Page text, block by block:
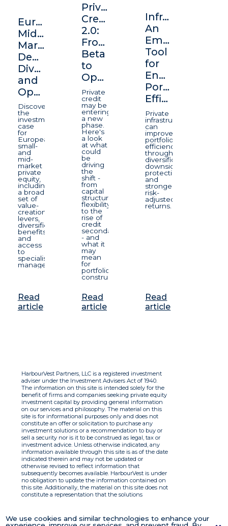
Europe's
Middle
Market:
Depth,
Diversification,
and
Opportunity
Discover
the
investment
case
for
European
small-
and
mid-
market
private
equity,
including
a broad
set of
value-
creation
levers,
diversification
benefits
and
access
to
specialist
managers.
Read
article
Private
Credit
2.0:
From
Beta
to
Opportunity
Private
credit
may be
entering
a new
phase.
Here's
a look
at what
could
be
driving
the
shift -
from
capital
structure
flexibility
to the
rise of
credit
secondaries
- and
what it
may
mean
for
portfolio
construction.
Read
article
Infrastructure:
An
Emerging
Tool
for
Enhancing
Portfolio
Efficiency
Private
infrastructure
can
improve
portfolio
efficiency
through
diversification,
downside
protection,
and
stronger
risk-
adjusted
returns.
Read
article
We use cookies and similar technologies to enhance your
HarbourVest Partners, LLC is a registered investment
adviser under the Investment Advisers Act of 1940.
The information on this site is intended solely for the
benefit of firms and companies seeking private equity
investment capital by providing general information
on our services and philosophy. The material on this
site is for informational purposes only and does not
constitute an offer or solicitation to purchase any
investment solutions or a recommendation to buy or
sell a security nor is it to be construed as legal, tax or
investment advice. Unless otherwise indicated, any
information available through this site is as of the date
indicated therein and may not be updated or
otherwise revised to reflect information that
subsequently becomes available. HarbourVest is under
no obligation to update the information contained on
this site. Additionally, the material on this site does not
constitute a representation that the solutions
with respect to the information. By using this site you
agree to the Terms of Use.